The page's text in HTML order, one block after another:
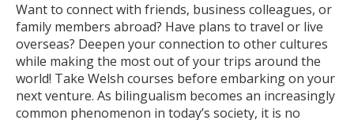
Want to connect with friends, business colleagues, or
family members abroad? Have plans to travel or live
overseas? Deepen your connection to other cultures
while making the most out of your trips around the
world! Take Welsh courses before embarking on your
next venture. As bilingualism becomes an increasingly
common phenomenon in today’s society, it is no